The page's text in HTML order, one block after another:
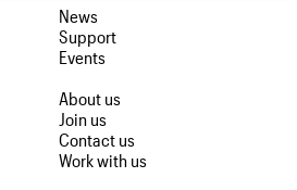
News
Support
Events
About us
Join us
Contact us
Work with us